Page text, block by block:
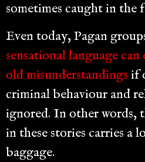
sometimes caught in the
Even today, Pagan
sensational language can
old misunderstandings if
criminal behaviour and
ignored. In other words,
in these stories carries a
baggage.